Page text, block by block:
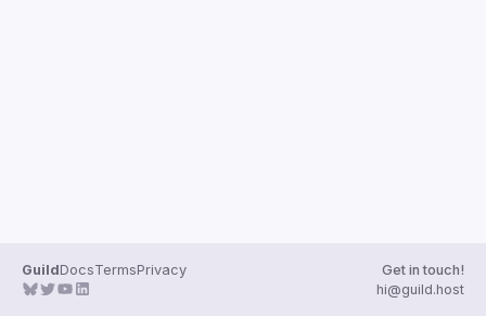
GuildDocsTermsPrivacy
Get in touch!
hi@guild.host